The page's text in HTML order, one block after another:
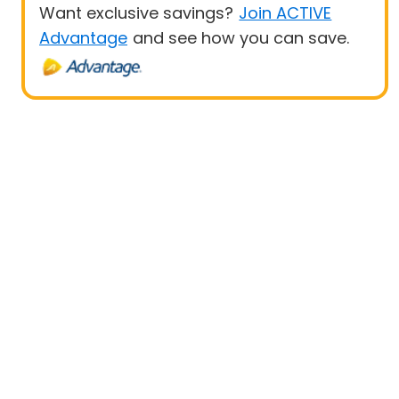
Want exclusive savings? Join ACTIVE
Advantage and see how you can save.